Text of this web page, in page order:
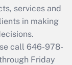
services and
in making
call 646-978-
Friday